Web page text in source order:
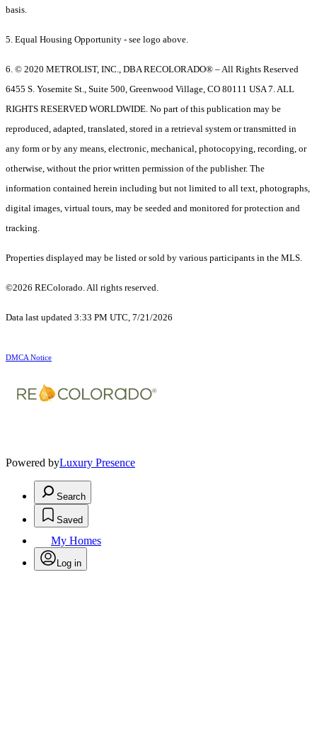
basis.
5. Equal Housing Opportunity - see logo above.
6. © 2020 METROLIST, INC., DBA RECOLORADO® – All Rights Reserved
6455 S. Yosemite St., Suite 500, Greenwood Village, CO 80111 USA 7. ALL
RIGHTS RESERVED WORLDWIDE. No part of this publication may be
reproduced, adapted, translated, stored in a retrieval system or transmitted in
any form or by any means, electronic, mechanical, photocopying, recording, or
otherwise, without the prior written permission of the publisher. The
information contained herein including but not limited to all text, photographs,
digital images, virtual tours, may be seeded and monitored for protection and
tracking.
Properties displayed may be listed or sold by various participants in the MLS.
©2026 REColorado. All rights reserved.
Data last updated 3:33 PM UTC, 7/21/2026
DMCA Notice
Powered byLuxury Presence
Search
Saved
My Homes
Log in